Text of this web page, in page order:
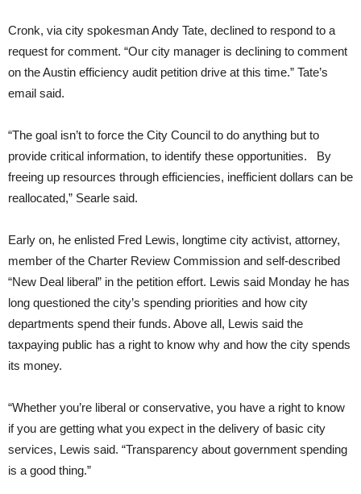
Cronk, via city spokesman Andy Tate, declined to respond to a
request for comment. “Our city manager is declining to comment
on the Austin efficiency audit petition drive at this time.” Tate’s
email said.
“The goal isn’t to force the City Council to do anything but to
provide critical information, to identify these opportunities.
By
freeing up resources through efficiencies, inefficient dollars can be
reallocated,” Searle said.
Early on, he enlisted Fred Lewis, longtime city activist, attorney,
member of the Charter Review Commission and self-described
“New Deal liberal” in the petition effort. Lewis said Monday he has
long questioned the city’s spending priorities and how city
departments spend their funds. Above all, Lewis said the
taxpaying public has a right to know why and how the city spends
its money.
“Whether you’re liberal or conservative, you have a right to know
if you are getting what you expect in the delivery of basic city
services, Lewis said. “Transparency about government spending
is a good thing.”